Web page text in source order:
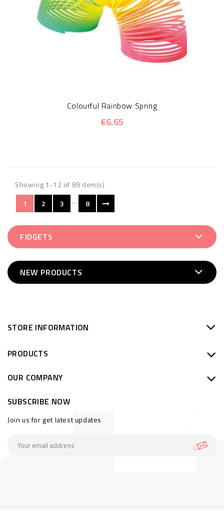
Colourful Rainbow Spring
€6.65
Showing 1-12 of 89 item(s)
1
2 3 … 8
FIDGETS
NEW PRODUCTS
STORE INFORMATION
PRODUCTS
OUR COMPANY
SUBSCRIBE NOW
Join us for get latest updates